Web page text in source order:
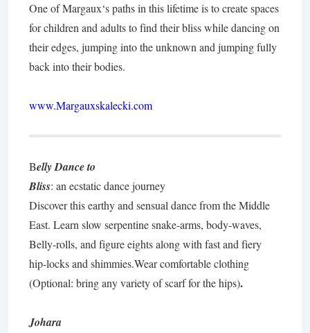
One of Margaux‘s paths in this lifetime is to create spaces
for children and adults to find their bliss while dancing on
their edges, jumping into the unknown and jumping fully
back into their bodies.
www.Margauxskalecki.com
Belly Dance to
Bliss: an ecstatic dance journey
Discover this earthy and sensual dance from the Middle
East. Learn slow serpentine snake-arms, body-waves,
Belly-rolls, and figure eights along with fast and fiery
hip-locks and shimmies.Wear comfortable clothing
(Optional: bring any variety of scarf for the hips).
Johara